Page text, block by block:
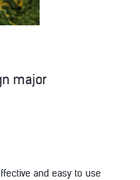
major
and easy to use